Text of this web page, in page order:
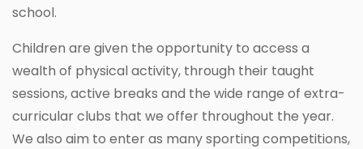
school.
Children are given the opportunity to access a
wealth of physical activity, through their taught
sessions, active breaks and the wide range of extra-
curricular clubs that we offer throughout the year.
We also aim to enter as many sporting competitions,